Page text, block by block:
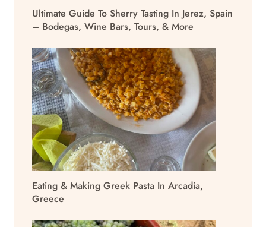
Ultimate Guide To Sherry Tasting In Jerez, Spain
– Bodegas, Wine Bars, Tours, & More
Eating & Making Greek Pasta In Arcadia,
Greece